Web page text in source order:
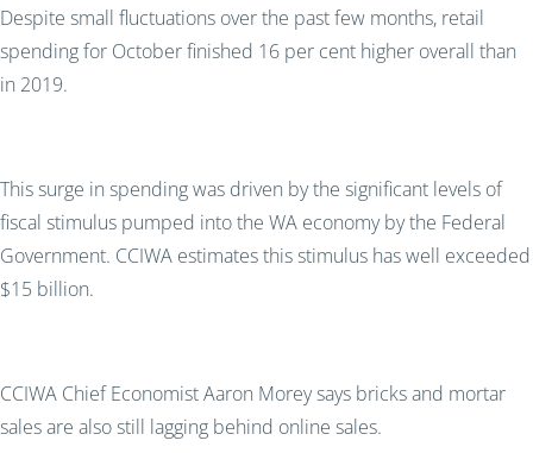
Despite small fluctuations over the past few months, retail
spending for October finished 16 per cent higher overall than
in 2019.
This surge in spending was driven by the significant levels of
fiscal stimulus pumped into the WA economy by the Federal
Government. CCIWA estimates this stimulus has well exceeded
$15 billion.
CCIWA Chief Economist Aaron Morey says bricks and mortar
sales are also still lagging behind online sales.